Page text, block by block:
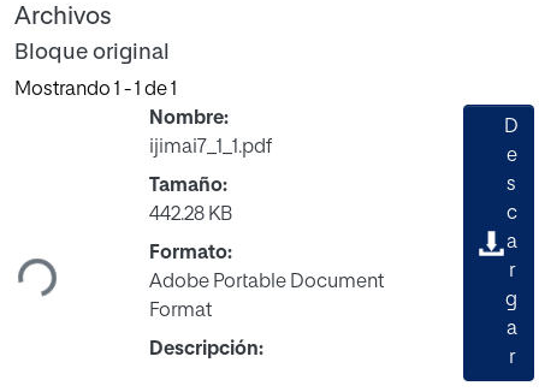
Archivos
Bloque original
Mostrando 1 - 1 de 1
Cargando...
Nombre:
ijimai7_1_1.pdf
Tamaño:
442.28 KB
Formato:
Adobe Portable Document
Format
Descripción:
D
e
s
c
a
r
g
a
r